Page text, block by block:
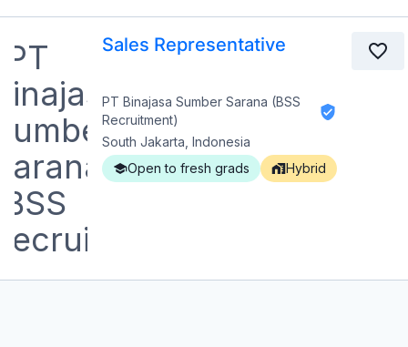
Sales Representative
PT Binajasa Sumber Sarana (BSS
Recruitment)
South Jakarta, Indonesia
Open to fresh grads
Hybrid